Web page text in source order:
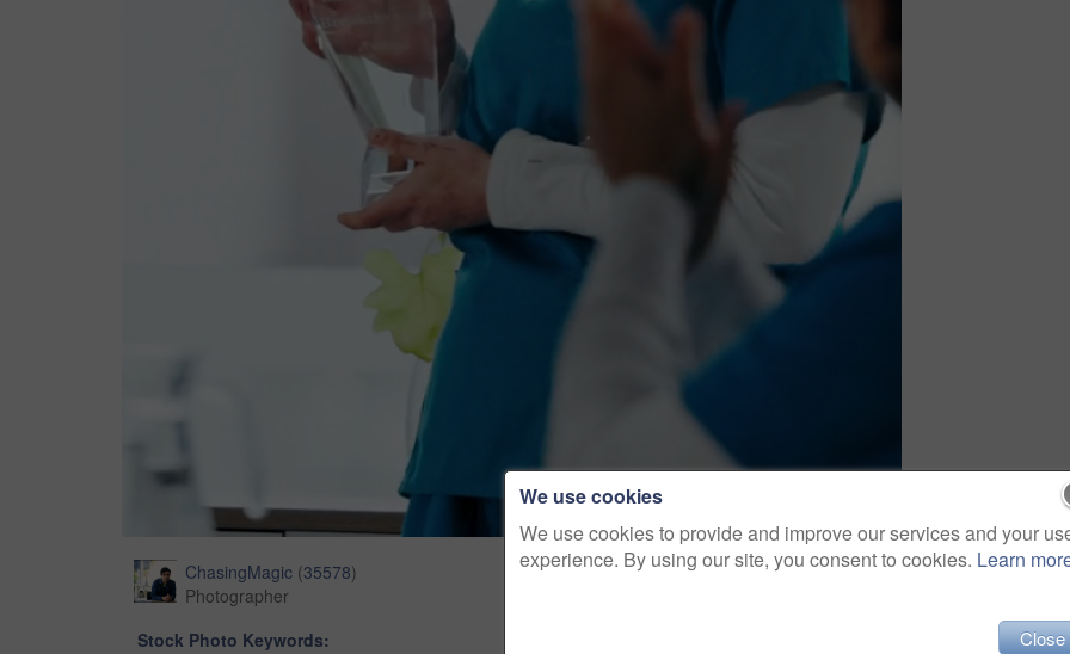
ChasingMagic (35578)
Photographer
Stock Photo Keywords:
We use cookies
We use cookies to provide and improve our services and your
experience. By using our site, you consent to cookies. Learn
Close